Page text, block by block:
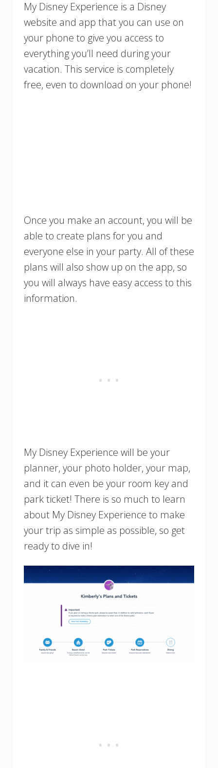
My Disney Experience is a Disney
website and app that you can use on
your phone to give you access to
everything you’ll need during your
vacation. This service is completely
free, even to download on your phone!
Once you make an account, you will be
able to create plans for you and
everyone else in your party. All of these
plans will also show up on the app, so
you will always have easy access to this
information.
My Disney Experience will be your
planner, your photo holder, your map,
and it can even be your room key and
park ticket! There is so much to learn
about My Disney Experience to make
your trip as simple as possible, so get
ready to dive in!